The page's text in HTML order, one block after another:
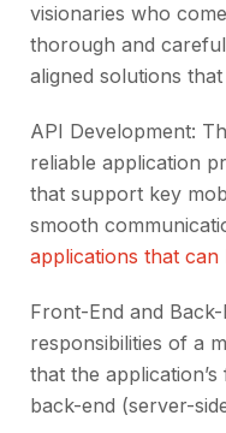
visionaries who
thorough and
aligned solutions
API Development:
reliable application
that support key
smooth
applications that can
Front-End and
responsibilities of a
that the
back-end (server-